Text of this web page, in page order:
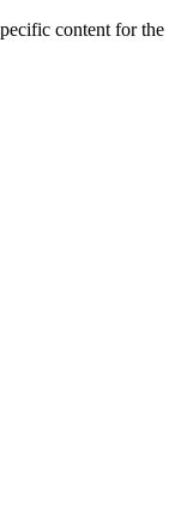
content for the